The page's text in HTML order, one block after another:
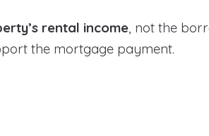
rental income, not the
the mortgage payment.